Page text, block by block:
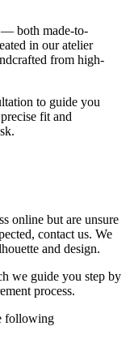
— both made-to-
in our atelier
from high-
to guide you
fit and
online but are unsure
contact us. We
and design.
we guide you step by
process.
following